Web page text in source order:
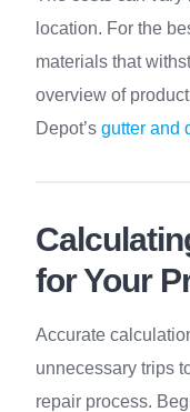
location. For the
materials that
overview of
Depot’s gutter and
for Your
Accurate
unnecessary trips
repair process.